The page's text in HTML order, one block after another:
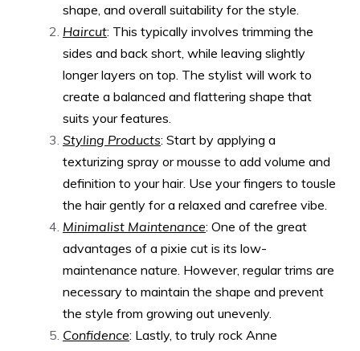
shape, and overall suitability for the style.
Haircut: This typically involves trimming the
sides and back short, while leaving slightly
longer layers on top. The stylist will work to
create a balanced and flattering shape that
suits your features.
Styling Products: Start by applying a
texturizing spray or mousse to add volume and
definition to your hair. Use your fingers to tousle
the hair gently for a relaxed and carefree vibe.
Minimalist Maintenance: One of the great
advantages of a pixie cut is its low-
maintenance nature. However, regular trims are
necessary to maintain the shape and prevent
the style from growing out unevenly.
Confidence: Lastly, to truly rock Anne